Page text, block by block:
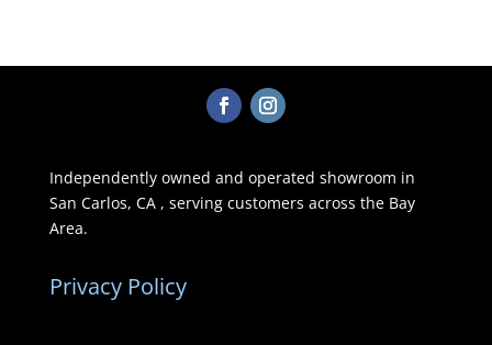
Independently owned and operated showroom in
San Carlos, CA , serving customers across the Bay
Area.
Privacy Policy